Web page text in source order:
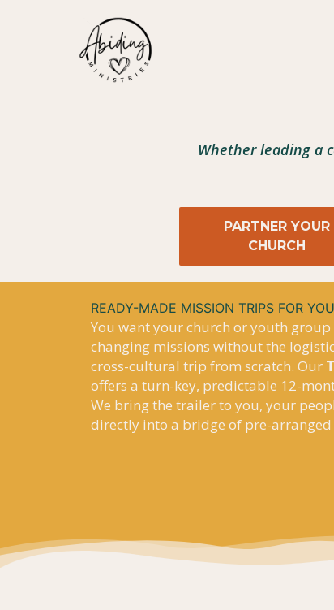
Whether leading a
PARTNER YOUR
CHURCH
READY-MADE MISSION TRIPS FOR
You want your church or youth
changing missions without the
cross-cultural trip from scratch. Our
offers a turn-key, predictable 12-
We bring the trailer to you, your
directly into a bridge of pre-